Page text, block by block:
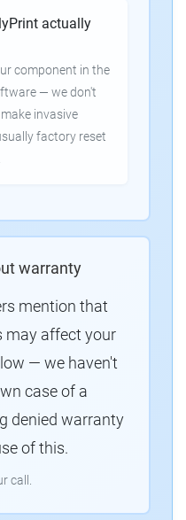
actually
component in the
— we don't
invasive
factory reset
warranty
mention that
may affect your
— we haven't
case of a
denied warranty
of this.
call.